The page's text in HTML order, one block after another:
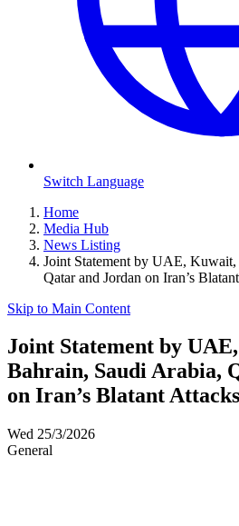
Switch Language
Home
Media Hub
News Listing
Joint Statement by UAE,
Qatar and Jordan on Iran’s
Skip to Main Content
Joint Statement by
Bahrain, Saudi Arabia,
on Iran’s Blatant Attacks
Wed 25/3/2026
General